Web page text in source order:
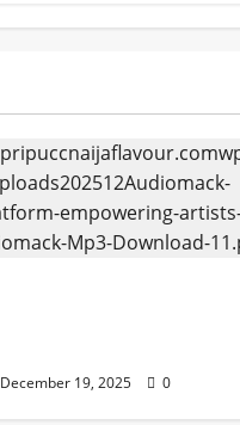
December 19, 2025 0